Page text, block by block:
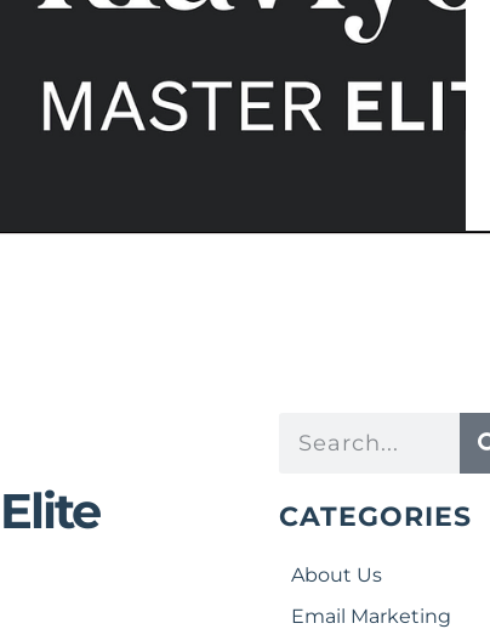
CATEGORIES
About Us
Email Marketing